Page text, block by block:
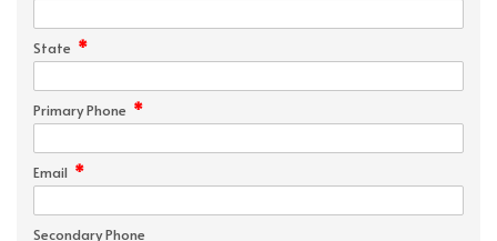
State *
Primary Phone *
Email *
Secondary Phone